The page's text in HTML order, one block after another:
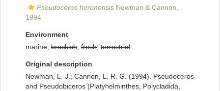
Pseudoceros heronensis Newman & Cannon,
1994
Environment
marine, brackish fresh terrestrial
Original description
Newman, L. J.; Cannon, L. R. G. (1994). Pseudoceros
and Pseudobiceros (Platyhelminthes, Polycladida,